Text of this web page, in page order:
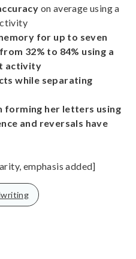
on average using a
for up to seven
32% to 84% using a
activity
while separating
forming her letters using
and reversals have
emphasis added]